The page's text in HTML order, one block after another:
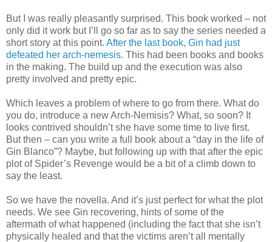
But I was really pleasantly surprised. This book worked – not
only did it work but I’ll go so far as to say the series needed a
short story at this point. After the last book, Gin had just
defeated her arch-nemesis. This had been books and books
in the making. The build up and the execution was also
pretty involved and pretty epic.
Which leaves a problem of where to go from there. What do
you do, introduce a new Arch-Nemisis? What, so soon? It
looks contrived shouldn’t she have some time to live first.
But then – can you write a full book about a “day in the life of
Gin Blanco”? Maybe, but following up with that after the epic
plot of Spider’s Revenge would be a bit of a climb down to
say the least.
So we have the novella. And it’s just perfect for what the plot
needs. We see Gin recovering, hints of some of the
aftermath of what happened (including the fact that she isn’t
physically healed and that the victims aren’t all mentally